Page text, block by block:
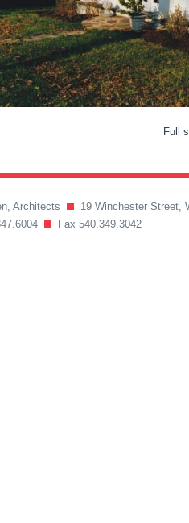
Full
Architects
19 Winchester Street,
Fax 540.349.3042